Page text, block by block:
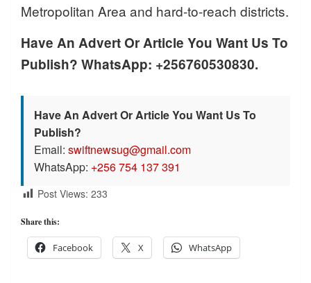
Metropolitan Area and hard-to-reach districts.
Have An Advert Or Article You Want Us To
Publish? WhatsApp: +256760530830.
Have An Advert Or Article You Want Us To
Publish?
Email: swiftnewsug@gmail.com
WhatsApp: +256 754 137 391
Post Views: 233
Share this:
Facebook X WhatsApp